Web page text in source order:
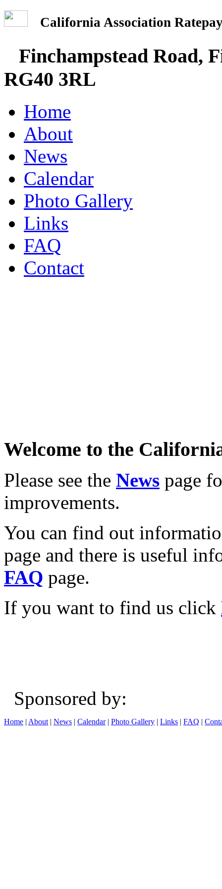
California Association
Finchampstead Road,
RG40 3RL
Home
About
News
Calendar
Photo Gallery
Links
FAQ
Contact
Welcome to the
Please see the News page
improvements.
You can find out
page and there is useful
FAQ page.
If you want to find us click
Sponsored
Home | About | News | Calendar| Photo Gallery | Links | FAQ |